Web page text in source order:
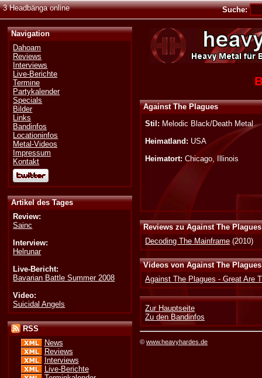
3 Headbänga online Suche:
Navigation
Dahoam
Reviews
Interviews
Live-Berichte
Termine
Partykalender
Specials
Bilder
Links
Bandinfos
Locationinfos
Metal-Videos
Impressum
Kontakt
Artikel des Tages
Review:
Sainc
Interview:
Helrunar
Live-Bericht:
Bavarian Battle Summer 2008
Video:
Suicidal Angels
RSS
News
Reviews
Interviews
Live-Berichte
Against The Plagues
Stil: Melodic Black/Death Metal
Heimatland: USA
Heimatort: Chicago, Illinois
Reviews zu Against The
Decoding The Mainframe(2010)
Videos von Against The Plagues
Against The Plagues - Great Are
Zur Hauptseite
Zu den Bandinfos
©www.heavyhardes.de